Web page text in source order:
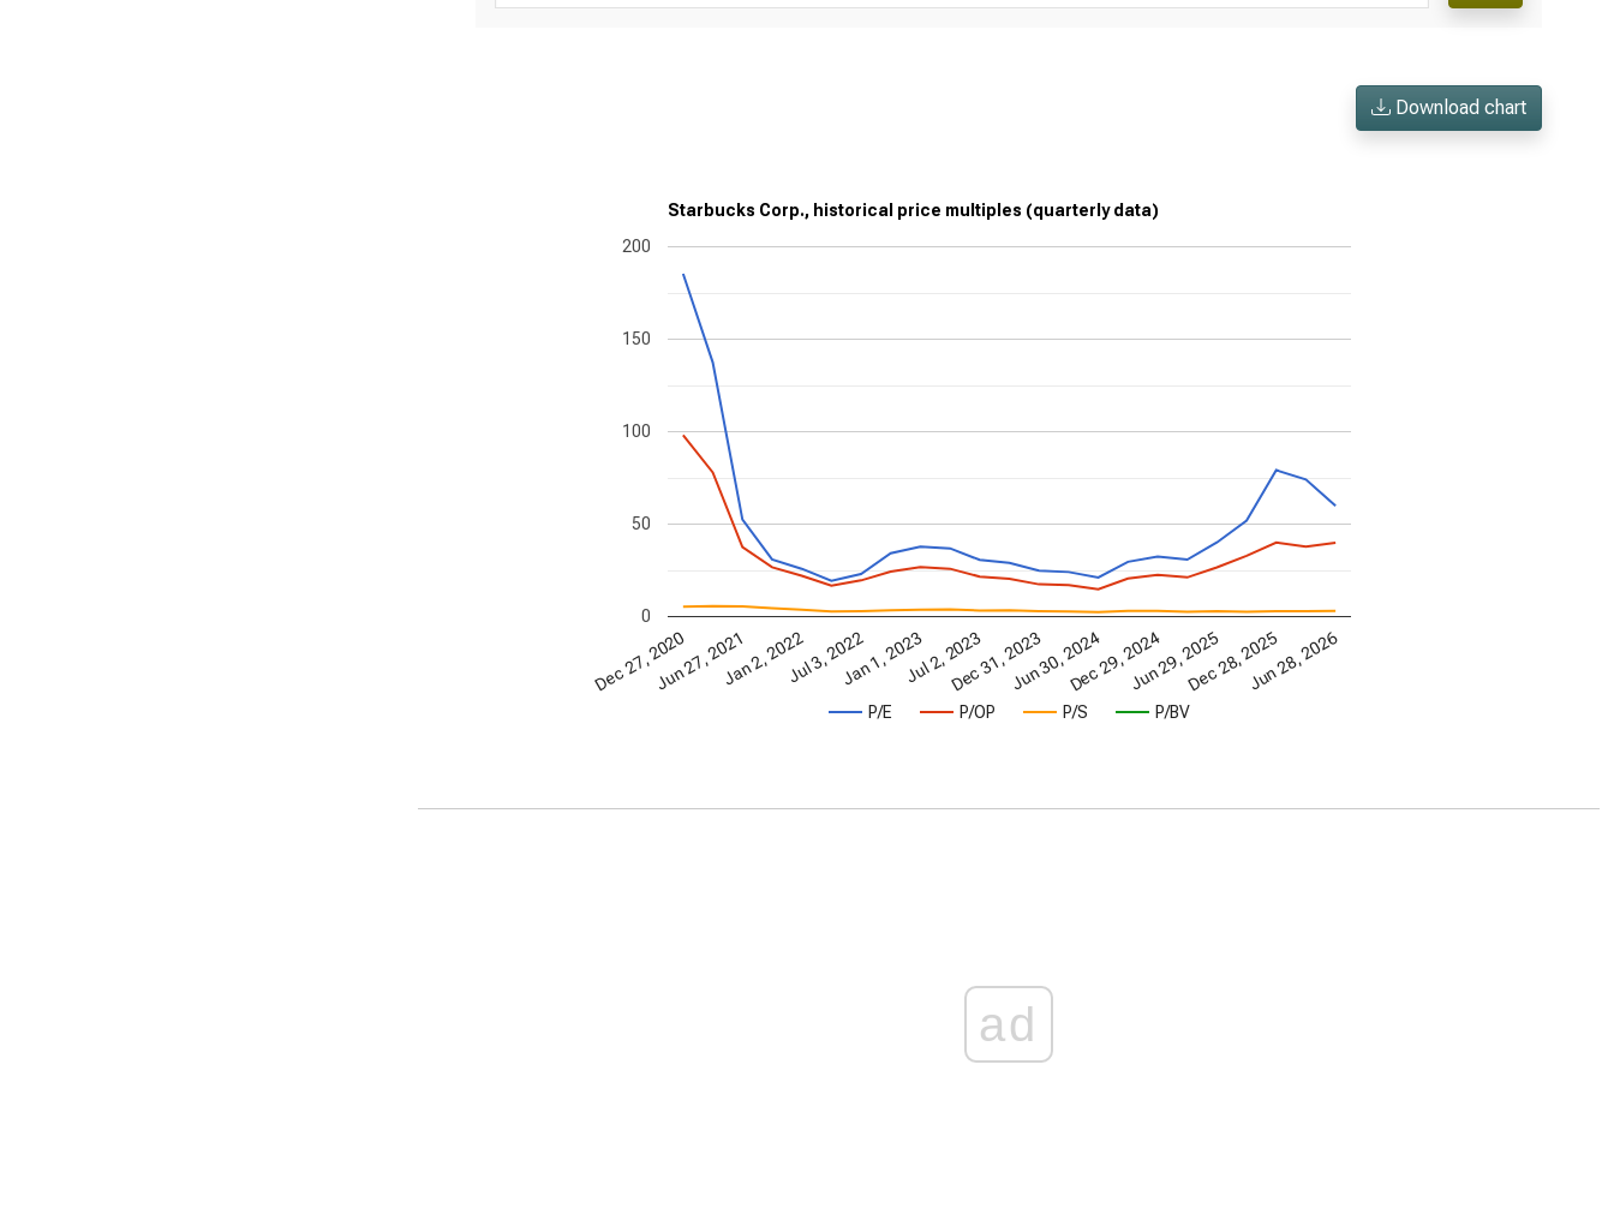
Download chart
Starbucks Corp., historical price multiples (quarterly data)
P/E P/OP P/S P/BV
Dec 27, 2020Jun 27, 2021Jan 2, 2022Jul 3, 2022Jan 1, 2023Jul 2, 2023Dec 31, 2023Jun 30, 2024Dec 29, 2024Jun 29, 2025Dec 28, 2025Jun 28, 2026
0
50
100
150
200
ad